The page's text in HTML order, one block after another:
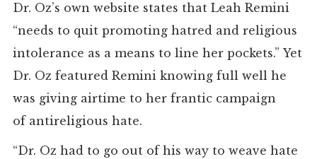
Dr. Oz’s own website states that Leah Remini
“needs to quit promoting hatred and religious
intolerance as a means to line her pockets.” Yet
Dr. Oz featured Remini knowing full well he
was giving airtime to her frantic campaign
of antireligious hate.
“Dr. Oz had to go out of his way to weave hate